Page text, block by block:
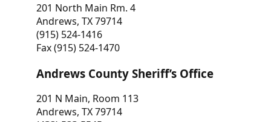
201 North Main Rm. 4
Andrews, TX 79714
(915) 524-1416
Fax (915) 524-1470
Andrews County Sheriff’s Office
201 N Main, Room 113
Andrews, TX 79714